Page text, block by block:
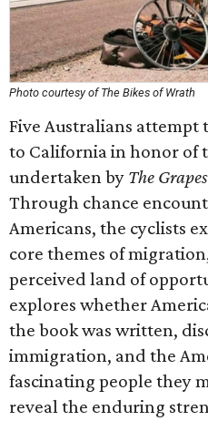
Photo courtesy of The Bikes of Wrath
Five Australians attempt
to California in honor of
undertaken by The
Through chance
Americans, the cyclists
core themes of
perceived land of
explores whether
the book was written,
immigration, and the
fascinating people they
reveal the enduring